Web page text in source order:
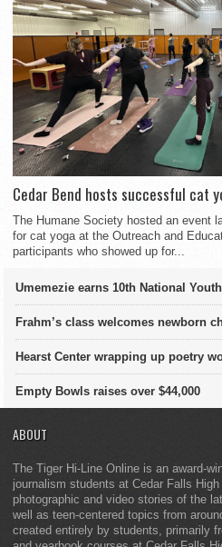
Cedar Bend hosts successful cat
The Humane Society hosted an event
for cat yoga at the Outreach and
participants who showed up for...
Umemezie earns 10th National
Frahm’s class welcomes newborn
Hearst Center wrapping up poetry
Empty Bowls raises over $44,000
ABOUT
The Tiger Hi-Line Online is an award-
journalism students at Cedar Falls
photographic and video stories of the
well as teen-centered topics from
created entirely by students, primarily